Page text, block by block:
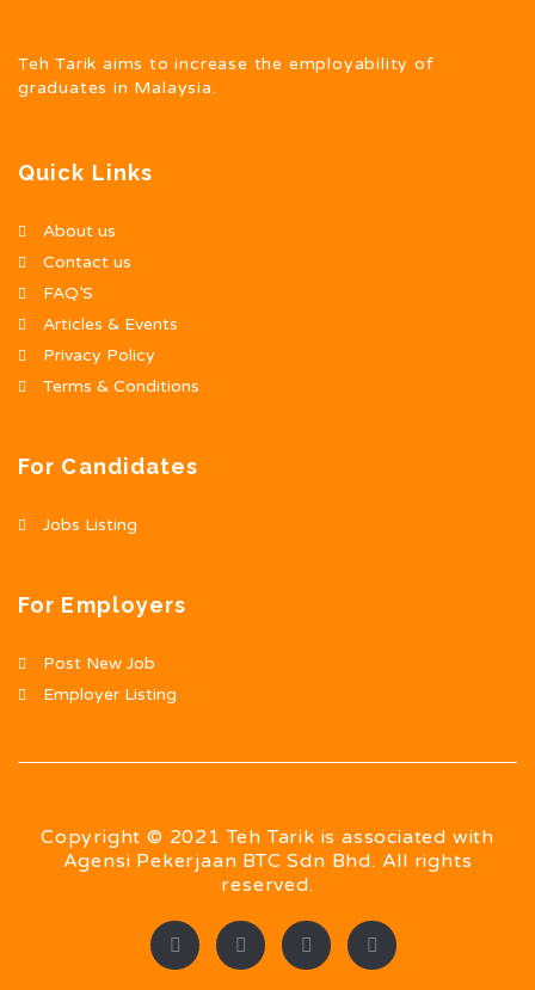
Teh Tarik aims to increase the employability of
graduates in Malaysia.
Quick Links
About us
Contact us
FAQ’S
Articles & Events
Privacy Policy
Terms & Conditions
For Candidates
Jobs Listing
For Employers
Post New Job
Employer Listing
Copyright © 2021 Teh Tarik is associated with
Agensi Pekerjaan BTC Sdn Bhd. All rights
reserved.